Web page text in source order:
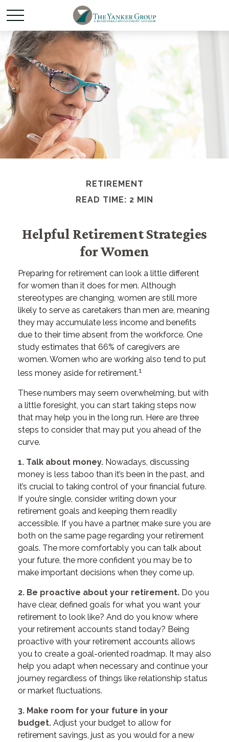
RETIREMENT
READ TIME: 2 MIN
Helpful Retirement Strategies
for Women
Preparing for retirement can look a little different
for women than it does for men. Although
stereotypes are changing, women are still more
likely to serve as caretakers than men are, meaning
they may accumulate less income and benefits
due to their time absent from the workforce. One
study estimates that 66% of caregivers are
women. Women who are working also tend to put
less money aside for retirement.1
These numbers may seem overwhelming, but with
a little foresight, you can start taking steps now
that may help you in the long run. Here are three
steps to consider that may put you ahead of the
curve.
1. Talk about money. Nowadays, discussing
money is less taboo than it’s been in the past, and
it’s crucial to taking control of your financial future.
If you’re single, consider writing down your
retirement goals and keeping them readily
accessible. If you have a partner, make sure you are
both on the same page regarding your retirement
goals. The more comfortably you can talk about
your future, the more confident you may be to
make important decisions when they come up.
2. Be proactive about your retirement. Do you
have clear, defined goals for what you want your
retirement to look like? And do you know where
your retirement accounts stand today? Being
proactive with your retirement accounts allows
you to create a goal-oriented roadmap. It may also
help you adapt when necessary and continue your
journey regardless of things like relationship status
or market fluctuations.
3. Make room for your future in your
budget. Adjust your budget to allow for
retirement savings, just as you would for a new